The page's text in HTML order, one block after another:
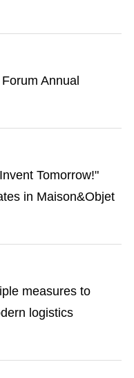
Annual
Tomorrow!"
in Maison&Objet
measures to
logistics